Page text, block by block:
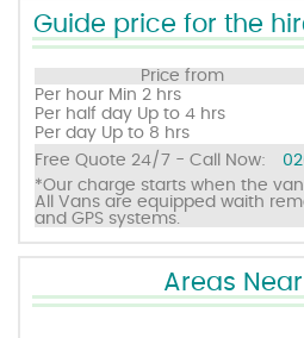
Guide price for the
Price from
Per hour Min 2 hrs
Per half day Up to 4 hrs
Per day Up to 8 hrs
Free Quote 24/7 - Call Now:
*Our charge starts when the
All Vans are equipped waith
and GPS systems.
Areas Near